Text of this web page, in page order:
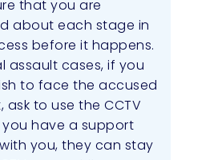
that you are
about each stage in
before it happens.
assault cases, if you
to face the accused
ask to use the CCTV
you have a support
you, they can stay